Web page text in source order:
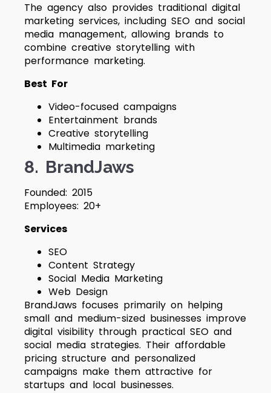
The agency also provides traditional digital
marketing services, including SEO and social
media management, allowing brands to
combine creative storytelling with
performance marketing.
Best For
Video-focused campaigns
Entertainment brands
Creative storytelling
Multimedia marketing
8. BrandJaws
Founded: 2015
Employees: 20+
Services
SEO
Content Strategy
Social Media Marketing
Web Design
BrandJaws focuses primarily on helping
small and medium-sized businesses improve
digital visibility through practical SEO and
social media strategies. Their affordable
pricing structure and personalized
campaigns make them attractive for
startups and local businesses.